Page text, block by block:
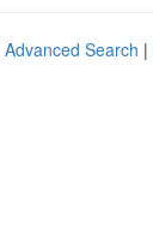
Advanced Search |